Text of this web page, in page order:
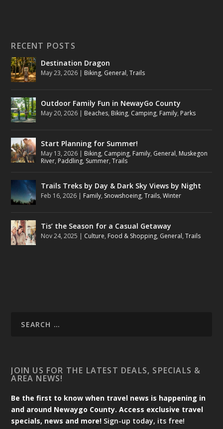
RECENT POSTS
Destination Dragon
May 23, 2026 | Biking, General,Trails
Outdoor Family Fun in NewayGo County
May 20, 2026 | Beaches, Biking, Camping, Family, Parks
Start Planning for Summer!
May 13, 2026 | Biking, Camping, Family, General, Muskegon
River, Paddling, Summer,Trails
Trails Treks by Day & Dark Sky Views by Night
Feb 16, 2026 | Family, Snowshoeing,Trails,Winter
Tis’ the Season for a Casual Getaway
Nov 24, 2025 | Culture, Food & Shopping, General,Trails
JOIN US FOR THE LATEST DEALS, SPECIALS &
AREA NEWS!
Be the first to know when travel news is happening in
and around Newaygo County. Access exclusive travel
specials, news and more! Sign-up today, its free!